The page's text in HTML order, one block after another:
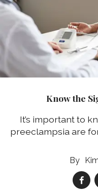
Know the
It’s important to
preeclampsia are